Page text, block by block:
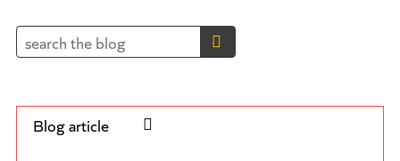
Blog article